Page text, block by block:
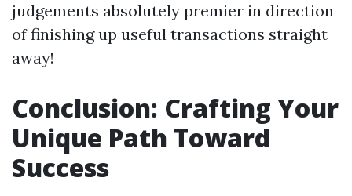
judgements absolutely premier in direction
of finishing up useful transactions straight
away!
Conclusion: Crafting Your
Unique Path Toward
Success